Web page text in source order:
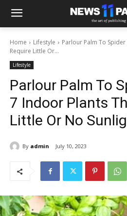
Home Lifestyle
Parlour Palm To
Require Little Or...
Lifestyle
Parlour Palm To
7 Indoor Plants
Little Or No
By admin July 10, 2023